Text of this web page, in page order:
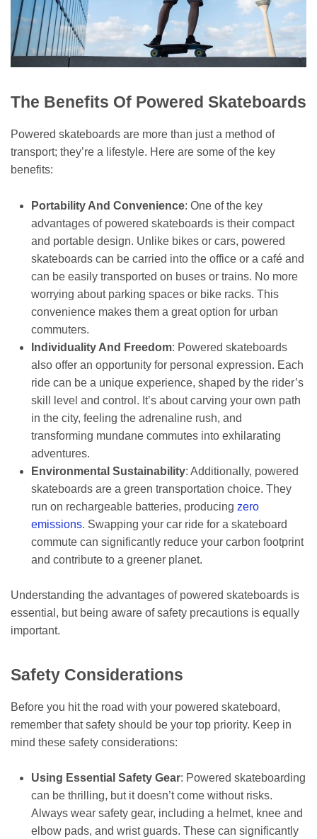
The Benefits Of Powered Skateboards
Powered skateboards are more than just a method of
transport; they’re a lifestyle. Here are some of the key
benefits:
Portability And Convenience: One of the key
advantages of powered skateboards is their compact
and portable design. Unlike bikes or cars, powered
skateboards can be carried into the office or a café and
can be easily transported on buses or trains. No more
worrying about parking spaces or bike racks. This
convenience makes them a great option for urban
commuters.
Individuality And Freedom: Powered skateboards
also offer an opportunity for personal expression. Each
ride can be a unique experience, shaped by the rider’s
skill level and control. It’s about carving your own path
in the city, feeling the adrenaline rush, and
transforming mundane commutes into exhilarating
adventures.
Environmental Sustainability: Additionally, powered
skateboards are a green transportation choice. They
run on rechargeable batteries, producing zero
emissions. Swapping your car ride for a skateboard
commute can significantly reduce your carbon footprint
and contribute to a greener planet.
Understanding the advantages of powered skateboards is
essential, but being aware of safety precautions is equally
important.
Safety Considerations
Before you hit the road with your powered skateboard,
remember that safety should be your top priority. Keep in
mind these safety considerations:
Using Essential Safety Gear: Powered skateboarding
can be thrilling, but it doesn’t come without risks.
Always wear safety gear, including a helmet, knee and
elbow pads, and wrist guards. These can significantly